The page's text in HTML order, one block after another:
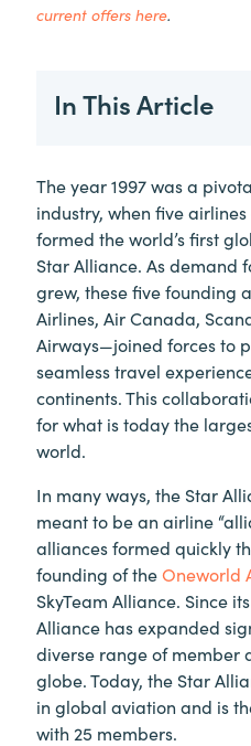
current offers here.
In This Article
The year 1997 was a
industry, when five
formed the world’s first
Star Alliance. As demand
grew, these five founding
Airlines, Air Canada,
Airways—joined forces to
seamless travel
continents. This
for what is today the
world.
In many ways, the Star
meant to be an airline
alliances formed quickly
founding of theOneworld
SkyTeam Alliance. Since
Alliance has expanded
diverse range of member
globe. Today, the Star
in global aviation and is
with 25 members.